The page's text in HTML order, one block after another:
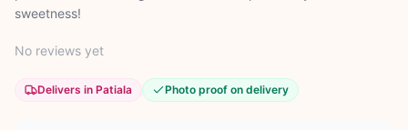
sweetness!
No reviews yet
Delivers in Patiala Photo proof on delivery